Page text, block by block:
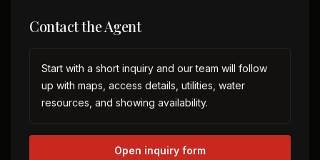
Contact the Agent
Start with a short inquiry and our team will follow
up with maps, access details, utilities, water
resources, and showing availability.
Open inquiry form